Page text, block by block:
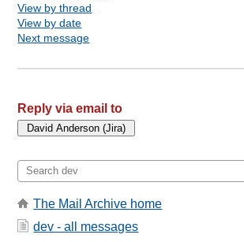
View by thread
View by date
Next message
Reply via email to
The Mail Archive home
dev - all messages